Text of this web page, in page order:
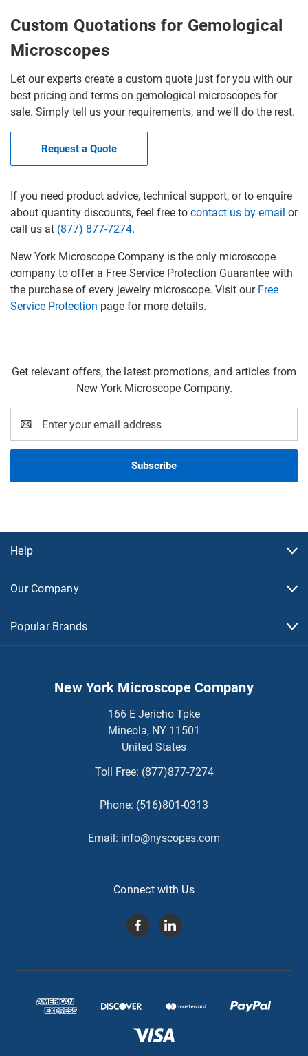
Custom Quotations for Gemological
Microscopes
Let our experts create a custom quote just for you with our
best pricing and terms on gemological microscopes for
sale. Simply tell us your requirements, and we'll do the rest.
Request a Quote
If you need product advice, technical support, or to enquire
about quantity discounts, feel free to contact us by email or
call us at (877) 877-7274.
New York Microscope Company is the only microscope
company to offer a Free Service Protection Guarantee with
the purchase of every jewelry microscope. Visit our Free
Service Protection page for more details.
Get relevant offers, the latest promotions, and articles from
New York Microscope Company.
Address
Help
Our Company
Popular Brands
New York Microscope Company
166 E Jericho Tpke
Mineola, NY 11501
United States
Toll Free: (877)877-7274
Phone: (516)801-0313
Email: info@nyscopes.com
Connect with Us